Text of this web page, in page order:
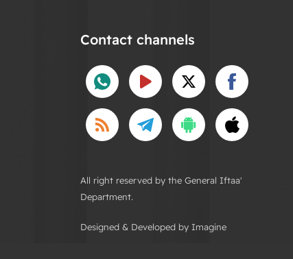
Contact channels
All right reserved by the General Iftaa'
Department.
Designed & Developed by Imagine